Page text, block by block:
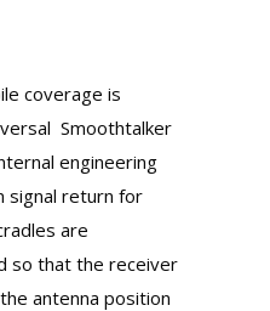
coverage is
Smoothtalker
engineering
signal return for
are
so that the receiver
antenna position